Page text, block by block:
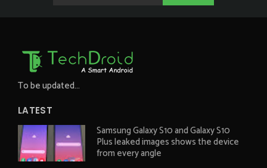
To be updated...
LATEST
Samsung Galaxy S10 and Galaxy S10
Plus leaked images shows the device
from every angle